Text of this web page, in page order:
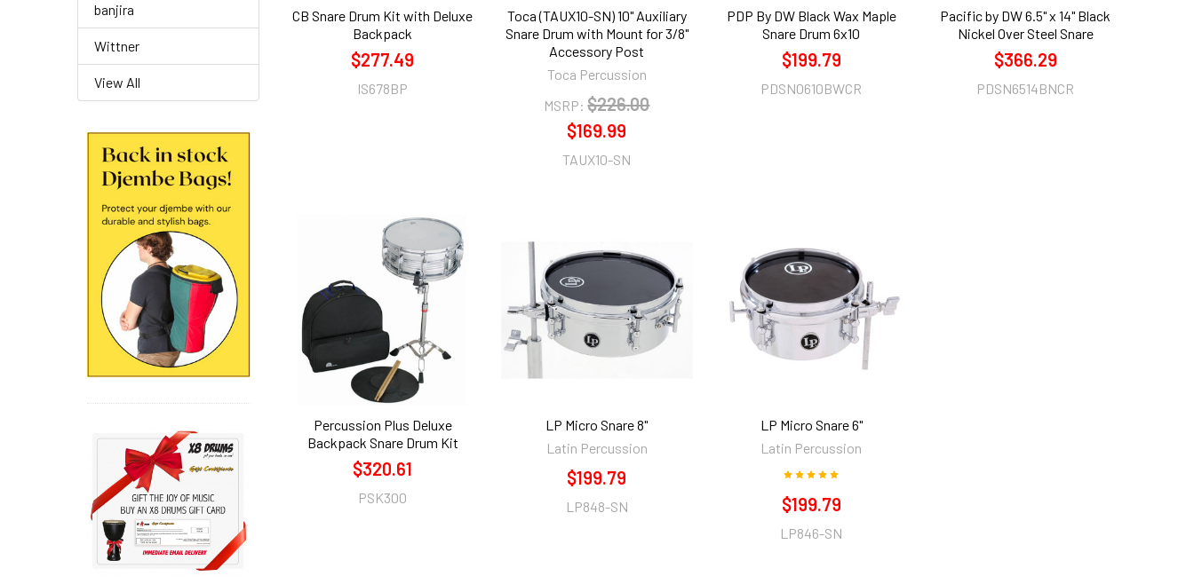
banjira
Wittner
View All
CB Snare Drum Kit with Deluxe
Backpack
$277.49
IS678BP
Toca (TAUX10-SN) 10" Auxiliary
Snare Drum with Mount for 3/8"
Accessory Post
Toca Percussion
MSRP: $226.00
$169.99
TAUX10-SN
PDP By DW Black Wax Maple
Snare Drum 6x10
$199.79
PDSN0610BWCR
Pacific by DW 6.5" x 14" Black
Nickel Over Steel Snare
$366.29
PDSN6514BNCR
Percussion Plus Deluxe
Backpack Snare Drum Kit
$320.61
PSK300
LP Micro Snare 8"
Latin Percussion
$199.79
LP848-SN
LP Micro Snare 6"
Latin Percussion
$199.79
LP846-SN